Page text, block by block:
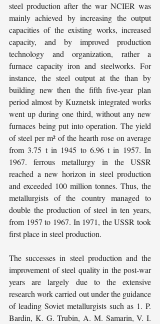
steel production after the war NCIER was
mainly achieved by increasing the output
capacities of the existing works, increased
capacity, and by improved production
technology and organization, rather a
furnace capacity iron and steelworks. For
instance, the steel output at the than by
building new then the fifth five-year plan
period almost by Kuznetsk integrated works
went up during one third, without any new
furnaces being put into operation. The yield
of steel per m² of the hearth rose on average
from 3.75 t in 1945 to 6.96 t in 1957. In
1967. ferrous metallurgy in the USSR
reached a new horizon in steel production
and exceeded 100 million tonnes. Thus, the
metallurgists of the country managed to
double the production of steel in ten years,
from 1957 to 1967. In 1971, the USSR took
first place in steel production.
The successes in steel production and the
improvement of steel quality in the post-war
years are largely due to the extensive
research work carried out under the guidance
of leading Soviet metallurgists such as 1. P.
Bardin, K. G. Trubin, A. M. Samarin, V. I.